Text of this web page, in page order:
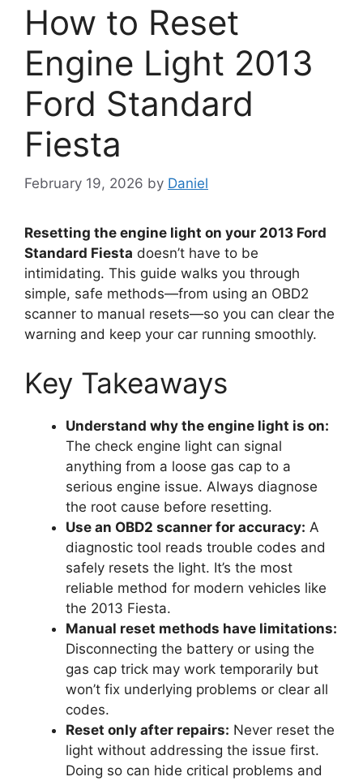
How to Reset
Engine Light 2013
Ford Standard
Fiesta
February 19, 2026 by Daniel
Resetting the engine light on your 2013 Ford
Standard Fiesta doesn’t have to be
intimidating. This guide walks you through
simple, safe methods—from using an OBD2
scanner to manual resets—so you can clear the
warning and keep your car running smoothly.
Key Takeaways
Understand why the engine light is on:
The check engine light can signal
anything from a loose gas cap to a
serious engine issue. Always diagnose
the root cause before resetting.
Use an OBD2 scanner for accuracy: A
diagnostic tool reads trouble codes and
safely resets the light. It’s the most
reliable method for modern vehicles like
the 2013 Fiesta.
Manual reset methods have limitations:
Disconnecting the battery or using the
gas cap trick may work temporarily but
won’t fix underlying problems or clear all
codes.
Reset only after repairs: Never reset the
light without addressing the issue first.
Doing so can hide critical problems and